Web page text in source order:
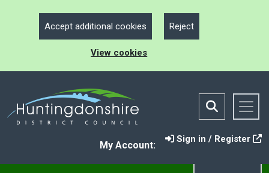
Accept additional cookies Reject
View cookies
My Account:
Sign in / Register